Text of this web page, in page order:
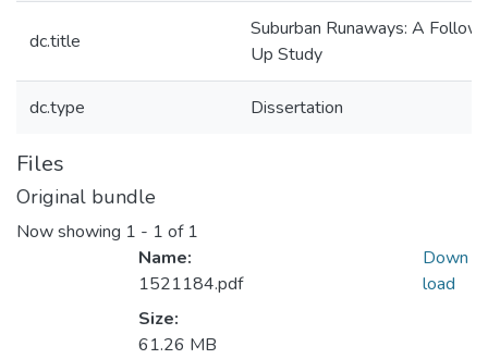
dc.title
Suburban Runaways: A Follow-
Up Study
dc.type Dissertation
Files
Original bundle
Now showing 1 - 1 of 1
Name:
1521184.pdf
Size:
61.26 MB
Down
load